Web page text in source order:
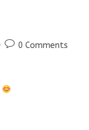
Post0 Comments